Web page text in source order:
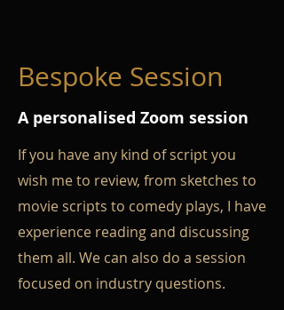
Bespoke Session
A personalised Zoom session
If you have any kind of script you
wish me to review, from sketches to
movie scripts to comedy plays, I have
experience reading and discussing
them all. We can also do a session
focused on industry questions.